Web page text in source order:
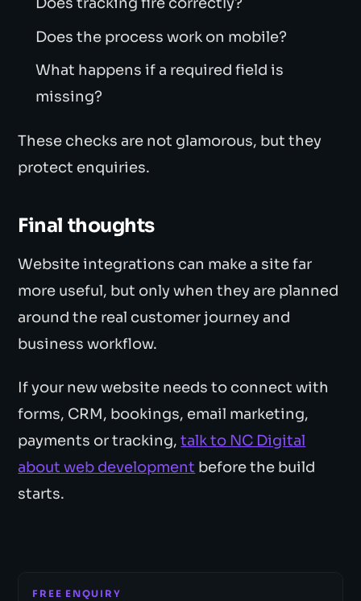
Does the process work on mobile?
What happens if a required field is
missing?
These checks are not glamorous, but they
protect enquiries.
Final thoughts
Website integrations can make a site far
more useful, but only when they are planned
around the real customer journey and
business workflow.
If your new website needs to connect with
forms, CRM, bookings, email marketing,
payments or tracking,talk to NC Digital
about web development before the build
starts.
FREE ENQUIRY